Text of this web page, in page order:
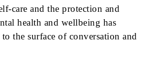
care and the protection and
health and wellbeing has
the surface of conversation and